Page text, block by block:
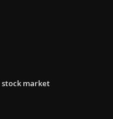
market